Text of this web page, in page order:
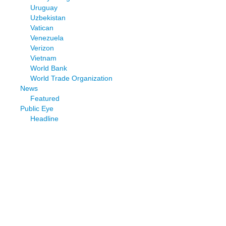
Uruguay
Uzbekistan
Vatican
Venezuela
Verizon
Vietnam
World Bank
World Trade Organization
News
Featured
Public Eye
Headline